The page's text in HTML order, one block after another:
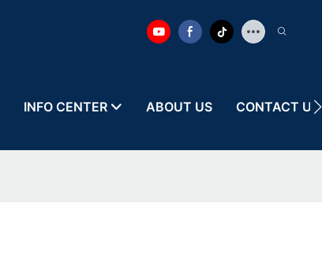
INFO CENTER ABOUT US CONTACT US